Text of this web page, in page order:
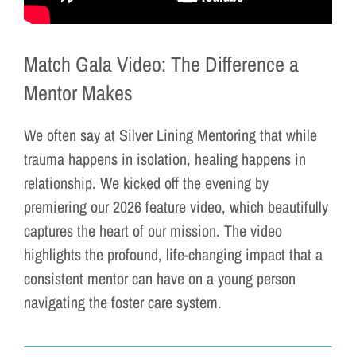
Match Gala Video: The Difference a
Mentor Makes
We often say at Silver Lining Mentoring that while
trauma happens in isolation, healing happens in
relationship. We kicked off the evening by
premiering our 2026 feature video, which beautifully
captures the heart of our mission. The video
highlights the profound, life-changing impact that a
consistent mentor can have on a young person
navigating the foster care system.